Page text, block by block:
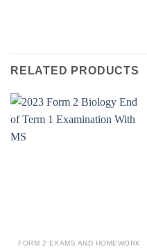
RELATED PRODUCTS
FORM 2 EXAMS AND HOMEWORK